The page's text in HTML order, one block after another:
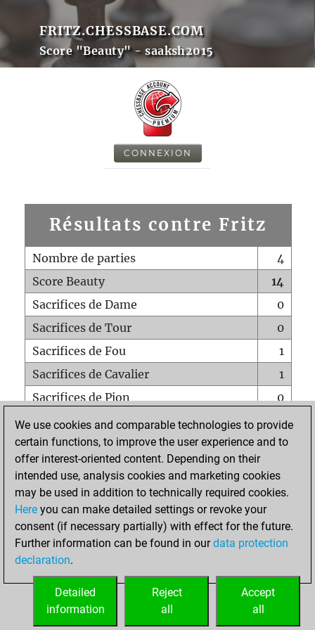
FRITZ.CHESSBASE.COM
Score "Beauty" - saaksh2015
CONNEXION
Résultats contre Fritz
Nombre de parties
4
Score Beauty
14
Sacrifices de Dame
0
Sacrifices de Tour
0
Sacrifices de Fou
1
Sacrifices de Cavalier
1
Sacrifices de Pion
0
Mats sur tout l'échiquier
0
Mats avec un Pion
0
Mats à l'étouffé
Sous-promotions
0
Tours doublées sur la 7e rangée
ACCUEIL
We use cookies and comparable technologies to provide
certain functions, to improve the user experience and to
offer interest-oriented content. Depending on their
intended use, analysis cookies and marketing cookies
may be used in addition to technically required cookies.
Here you can make detailed settings or revoke your
consent (if necessary partially) with effect for the future.
Further information can be found in ourdata protection
declaration.
Accept
all
Reject
all
Detailed
information